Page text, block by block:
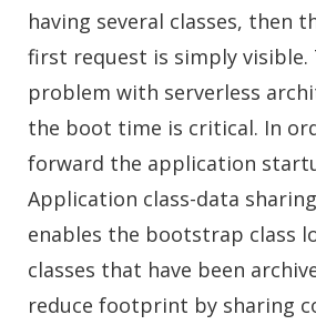
having several classes, then
first request is simply visible.
problem with serverless
the boot time is critical. In
forward the application
Application class-data
enables the bootstrap class
classes that have been
reduce footprint by sharing